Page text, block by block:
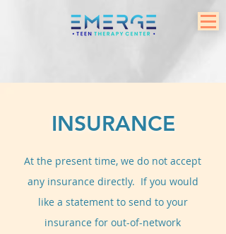
INSURANCE
At the present time, we do not accept
any insurance directly. If you would
like a statement to send to your
insurance for out-of-network